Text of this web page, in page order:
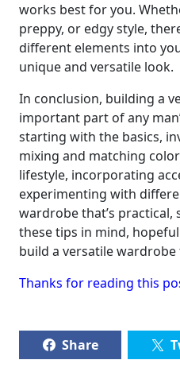
works best for you.
preppy, or edgy style,
different elements into
unique and versatile look.
In conclusion, building a
important part of any
starting with the basics,
mixing and matching
lifestyle, incorporating
experimenting with
wardrobe that’s practical,
these tips in mind,
build a versatile wardrobe
Thanks for reading this
Share